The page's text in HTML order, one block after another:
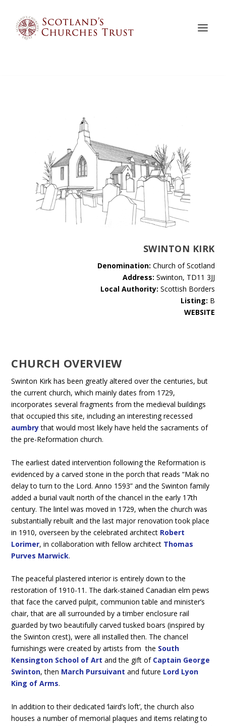
SWINTON KIRK
Denomination: Church of Scotland
Address: Swinton, TD11 3JJ
Local Authority: Scottish Borders
Listing: B
WEBSITE
CHURCH OVERVIEW
Swinton Kirk has been greatly altered over the centuries, but
the current church, which mainly dates from 1729,
incorporates several fragments from the medieval buildings
that occupied this site, including an interesting recessed
aumbrythat would most likely have held the sacraments of
the pre-Reformation church.
The earliest dated intervention following the Reformation is
evidenced by a carved stone in the porch that reads “Mak no
delay to turn to the Lord. Anno 1593” and the Swinton family
added a burial vault north of the chancel in the early 17th
century. The lintel was moved in 1729, when the church was
substantially rebuilt and the last major renovation took place
in 1910, overseen by the celebrated architect Robert
Lorimer, in collaboration with fellow architect Thomas
Purves Marwick.
The peaceful plastered interior is entirely down to the
restoration of 1910-11. The dark-stained Canadian elm pews
that face the carved pulpit, communion table and minister’s
chair, that are all surrounded by a timber enclosure rail
guarded by two beautifully carved tusked boars (inspired by
the Swinton crest), were all installed then. The chancel
furnishings were created by artists from the South
Kensington School of Art and the gift of Captain George
Swinton, then March Pursuivant and future Lord Lyon
King of Arms.
In addition to their dedicated ‘laird’s loft’, the church also
houses a number of memorial plaques and items relating to